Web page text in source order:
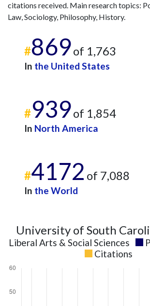
citations received. Main research topics:
Law, Sociology, Philosophy, History.
#869of 1,763
In the United States
#939of 1,854
In North America
#4172 of 7,088
In the World
University of South
Liberal Arts & Social Sciences
Citations